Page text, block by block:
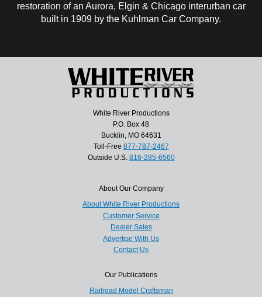
restoration of an Aurora, Elgin & Chicago interurban car
built in 1909 by the Kuhlman Car Company.
White River Productions
P.O. Box 48
Bucklin, MO 64631
Toll-Free 877-787-2467
Outside U.S. 816-285-6560
About Our Company
About White River Productions
Customer Service
Dealer Sales
Advertise With Us
Contact Us
Our Publications
Railroad Model Craftsman